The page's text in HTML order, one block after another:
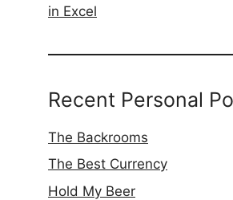
in Excel
Recent Personal
The Backrooms
The Best Currency
Hold My Beer